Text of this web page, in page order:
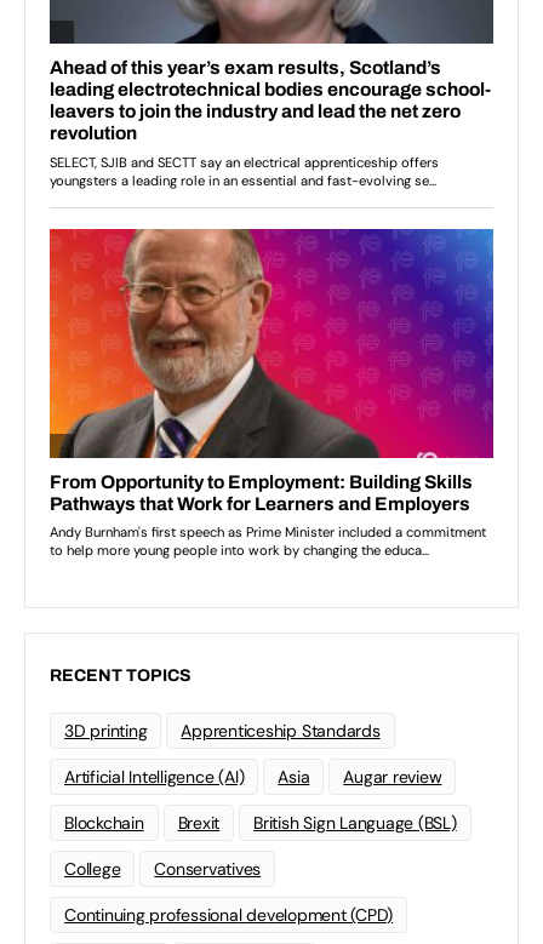
RECENT TOPICS
3D printing Apprenticeship Standards
Artificial Intelligence (AI) Asia Augar review
Blockchain Brexit British Sign Language (BSL)
College Conservatives
Continuing professional development (CPD)